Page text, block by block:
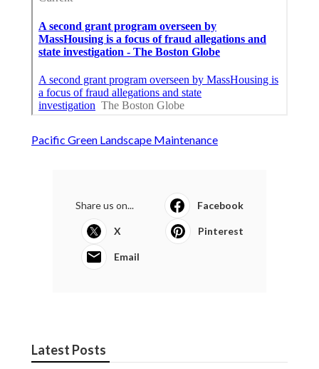
Pacific Green Landscape Maintenance
Share us on... Facebook
X Pinterest
Email
Latest Posts